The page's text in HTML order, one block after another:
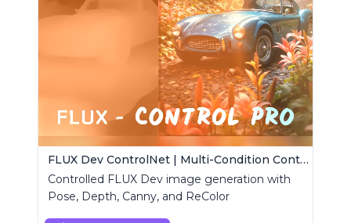
FLUX Dev ControlNet | Multi-Condition ControlNet
Controlled FLUX Dev image generation with
Pose, Depth, Canny, and ReColor